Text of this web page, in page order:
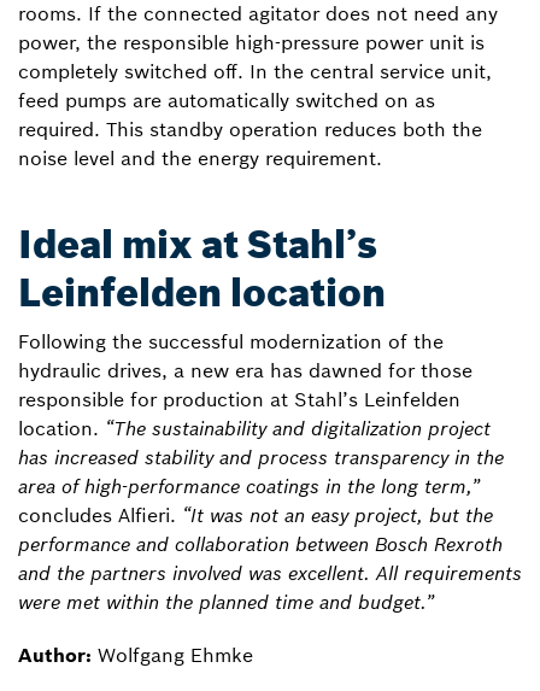
rooms. If the connected agitator does not need any
power, the responsible high-pressure power unit is
completely switched off. In the central service unit,
feed pumps are automatically switched on as
required. This standby operation reduces both the
noise level and the energy requirement.
Ideal mix at Stahl’s
Leinfelden location
Following the successful modernization of the
hydraulic drives, a new era has dawned for those
responsible for production at Stahl’s Leinfelden
location. “The sustainability and digitalization project
has increased stability and process transparency in the
area of high-performance coatings in the long term,”
concludes Alfieri. “It was not an easy project, but the
performance and collaboration between Bosch Rexroth
and the partners involved was excellent. All requirements
were met within the planned time and budget.”
Author: Wolfgang Ehmke